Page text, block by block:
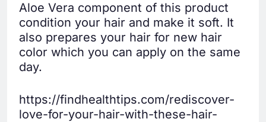
Aloe Vera component of this product
condition your hair and make it soft. It
also prepares your hair for new hair
color which you can apply on the same
day.
https://findhealthtips.com/rediscover-
love-for-your-hair-with-these-hair-